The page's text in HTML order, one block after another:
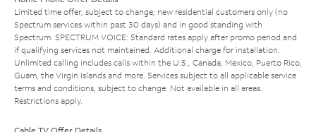
Limited time offer; subject to change; new residential customers only (no
Spectrum services within past 30 days) and in good standing with
Spectrum. SPECTRUM VOICE: Standard rates apply after promo period and
if qualifying services not maintained. Additional charge for installation.
Unlimited calling includes calls within the U.S., Canada, Mexico, Puerto Rico,
Guam, the Virgin Islands and more. Services subject to all applicable service
terms and conditions, subject to change. Not available in all areas.
Restrictions apply.